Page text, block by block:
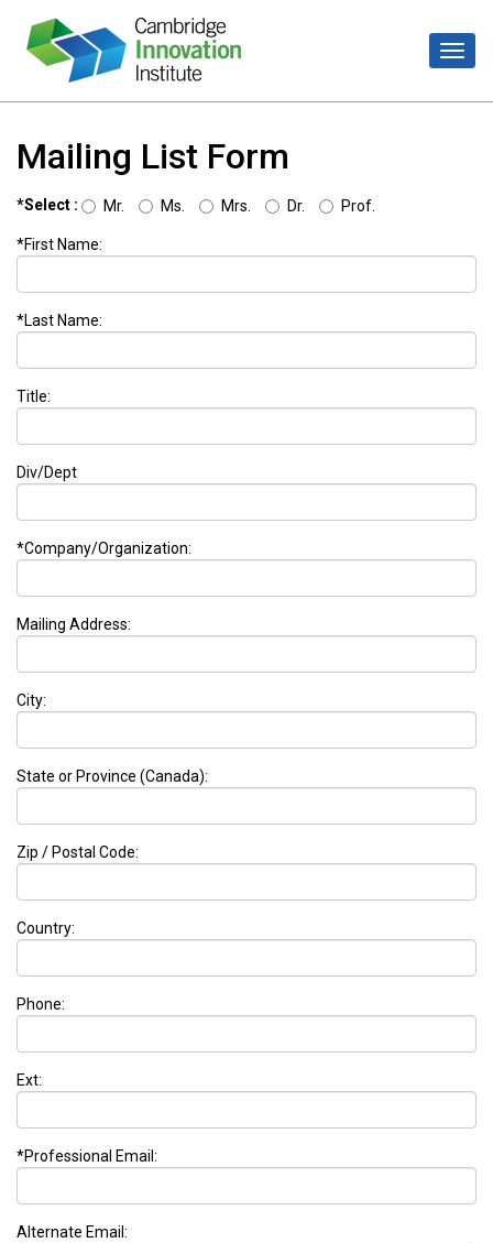
Mailing List Form
*Select : Mr. Ms. Mrs. Dr. Prof.
*First Name:
*Last Name:
Title:
Div/Dept
*Company/Organization:
Mailing Address:
City:
State or Province (Canada):
Zip / Postal Code:
Country:
Phone:
Ext:
*Professional Email:
Alternate Email: